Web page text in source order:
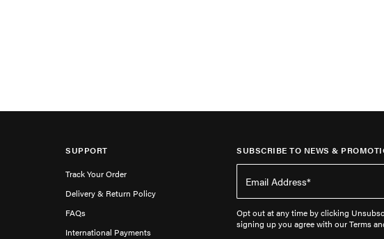
SUPPORT
Track Your Order
Delivery & Return Policy
FAQs
International Payments
SUBSCRIBE TO NEWS &
Opt out at any time by clicking
signing up you agree with our Terms